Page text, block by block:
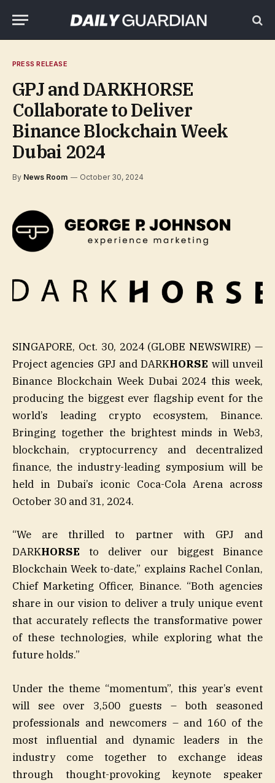
PRESS RELEASE
GPJ and DARKHORSE
Collaborate to Deliver
Binance Blockchain Week
Dubai 2024
By News Room October 30, 2024
SINGAPORE, Oct. 30, 2024 (GLOBE NEWSWIRE) —
Project agencies GPJ and DARKHORSE will unveil
Binance Blockchain Week Dubai 2024 this week,
producing the biggest ever flagship event for the
world’s leading crypto ecosystem, Binance.
Bringing together the brightest minds in Web3,
blockchain, cryptocurrency and decentralized
finance, the industry-leading symposium will be
held in Dubai’s iconic Coca-Cola Arena across
October 30 and 31, 2024.
“We are thrilled to partner with GPJ and
DARKHORSE to deliver our biggest Binance
Blockchain Week to-date,” explains Rachel Conlan,
Chief Marketing Officer, Binance. “Both agencies
share in our vision to deliver a truly unique event
that accurately reflects the transformative power
of these technologies, while exploring what the
future holds.”
Under the theme “momentum”, this year’s event
will see over 3,500 guests – both seasoned
professionals and newcomers – and 160 of the
most influential and dynamic leaders in the
industry come together to exchange ideas
through thought-provoking keynote speaker